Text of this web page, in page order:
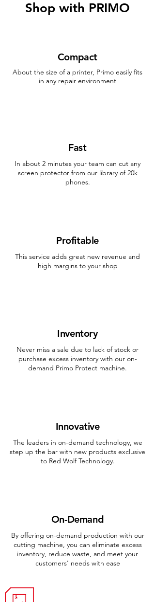
Shop with PRIMO
Compact
About the size of a printer, Primo easily fits
in any repair environment
Fast
In about 2 minutes your team can cut any
screen protector from our library of 20k
phones.
Profitable
This service adds great new revenue and
high margins to your shop
Inventory
Never miss a sale due to lack of stock or
purchase excess inventory with our on-
demand Primo Protect machine.
Innovative
The leaders in on-demand technology, we
step up the bar with new products exclusive
to Red Wolf Technology.
On-Demand
By offering on-demand production with our
cutting machine, you can eliminate excess
inventory, reduce waste, and meet your
customers' needs with ease